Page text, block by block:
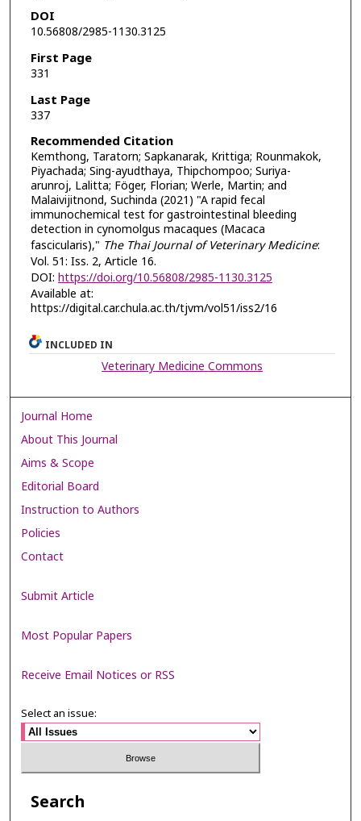
DOI
10.56808/2985-1130.3125
First Page
331
Last Page
337
Recommended Citation
Kemthong, Taratorn; Sapkanarak, Krittiga; Rounmakok,
Piyachada; Sing-ayudthaya, Thipchompoo; Suriya-
arunroj, Lalitta; Föger, Florian; Werle, Martin; and
Malaivijitnond, Suchinda (2021) "A rapid fecal
immunochemical test for gastrointestinal bleeding
detection in cynomolgus macaques (Macaca
fascicularis)," The Thai Journal of Veterinary Medicine:
Vol. 51: Iss. 2, Article 16.
DOI: https://doi.org/10.56808/2985-1130.3125
Available at:
https://digital.car.chula.ac.th/tjvm/vol51/iss2/16
INCLUDED IN
Veterinary Medicine Commons
Journal Home
About This Journal
Aims & Scope
Editorial Board
Instruction to Authors
Policies
Contact
Submit Article
Most Popular Papers
Receive Email Notices or RSS
Select an issue:
Search